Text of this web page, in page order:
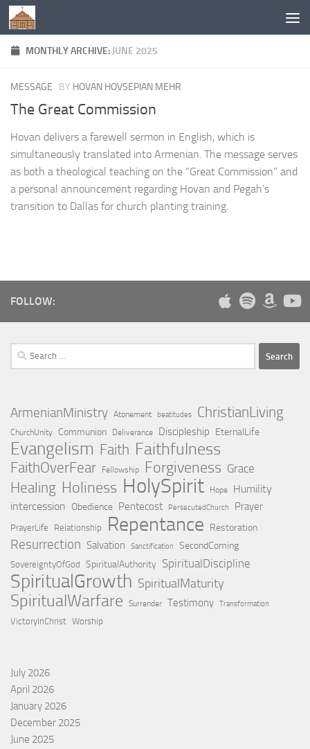
Below content
MONTHLY ARCHIVE: JUNE 2025
MESSAGE BY HOVAN HOVSEPIAN MEHR
The Great Commission
Hovan delivers a farewell sermon in English, which is
simultaneously translated into Armenian. The message serves
as both a theological teaching on the “Great Commission” and
a personal announcement regarding Hovan and Pegah’s
transition to Dallas for church planting training.
FOLLOW:
Search
for:
ArmenianMinistry Atonement beatitudes ChristianLiving
ChurchUnity Communion Deliverance Discipleship EternalLife
Evangelism Faith Faithfulness
FaithOverFear Fellowship Forgiveness Grace
Healing Holiness HolySpirit Hope
Humility
intercession Obedience Pentecost PersecutedChurch Prayer
PrayerLife Relationship Repentance Restoration
Resurrection Salvation Sanctification SecondComing
SovereigntyOfGod SpiritualAuthority SpiritualDiscipline
SpiritualGrowth SpiritualMaturity
SpiritualWarfare Surrender Testimony Transformation
VictoryInChrist Worship
July 2026
April 2026
January 2026
December 2025
June 2025